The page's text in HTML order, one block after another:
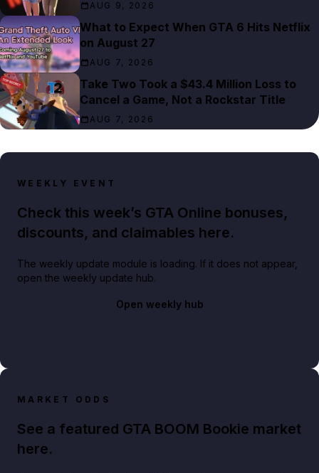
AUG 9, 2026
What to Expect When GTA 6 Hits Netflix
on August 27
AUG 7, 2026
Take Two Took a $43.4 Million Loss to
Cancel a Game, Not a Rockstar Title
AUG 7, 2026
WEEKLY EVENT
Check this week’s GTA Online bonuses,
discounts, and claimables here.
The weekly update module is loading. If it does not appear,
open the weekly update hub.
Open weekly hub
MARKET ODDS
See a featured GTA BOOM Bookie market
here.